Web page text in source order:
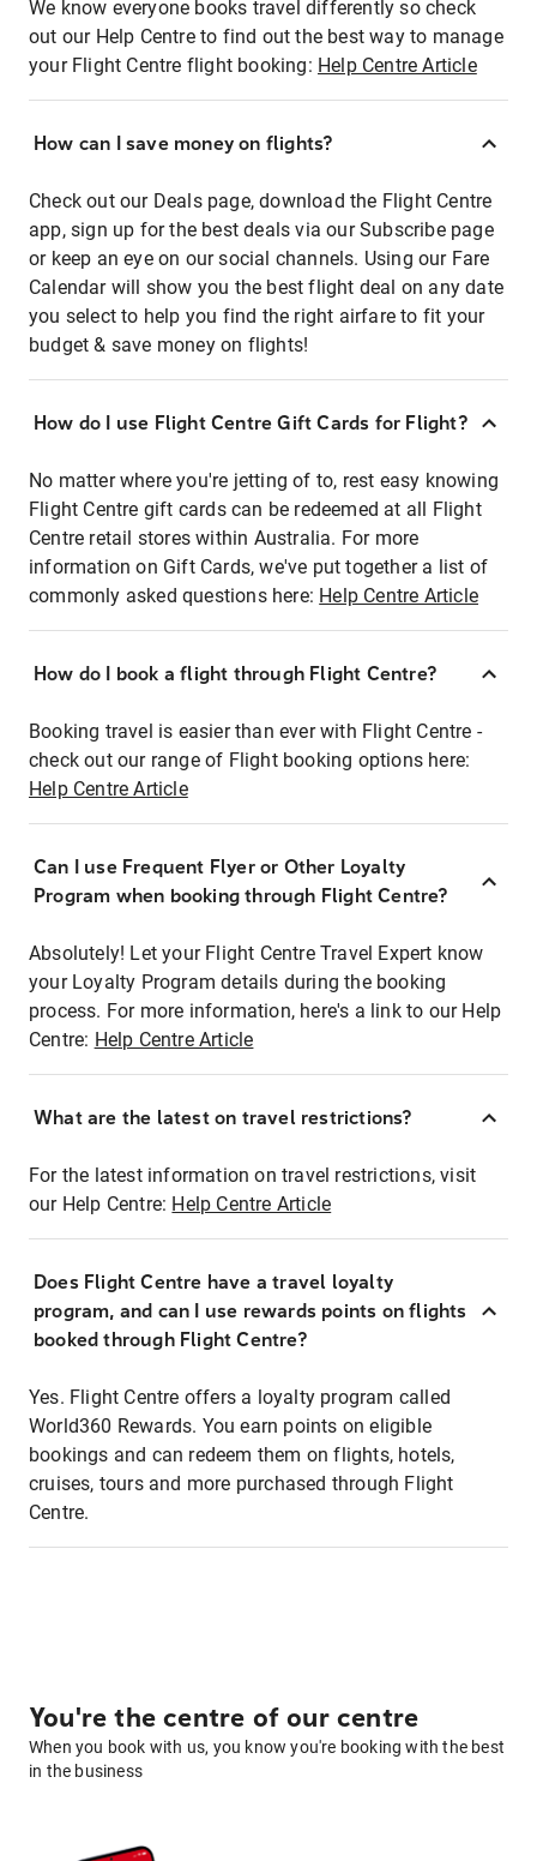
We know everyone books travel differently so check
out our Help Centre to find out the best way to manage
your Flight Centre flight booking: Help Centre Article
How can I save money on flights?
Check out our Deals page, download the Flight Centre
app, sign up for the best deals via our Subscribe page
or keep an eye on our social channels. Using our Fare
Calendar will show you the best flight deal on any date
you select to help you find the right airfare to fit your
budget & save money on flights!
How do I use Flight Centre Gift Cards for Flight?
No matter where you're jetting of to, rest easy knowing
Flight Centre gift cards can be redeemed at all Flight
Centre retail stores within Australia. For more
information on Gift Cards, we've put together a list of
commonly asked questions here: Help Centre Article
How do I book a flight through Flight Centre?
Booking travel is easier than ever with Flight Centre -
check out our range of Flight booking options here:
Help Centre Article
Can I use Frequent Flyer or Other Loyalty
Program when booking through Flight Centre?
Absolutely! Let your Flight Centre Travel Expert know
your Loyalty Program details during the booking
process. For more information, here's a link to our Help
Centre: Help Centre Article
What are the latest on travel restrictions?
For the latest information on travel restrictions, visit
our Help Centre: Help Centre Article
Does Flight Centre have a travel loyalty
program, and can I use rewards points on flights
booked through Flight Centre?
Yes. Flight Centre offers a loyalty program called
World360 Rewards. You earn points on eligible
bookings and can redeem them on flights, hotels,
cruises, tours and more purchased through Flight
Centre.
You're the centre of our centre
When you book with us, you know you're booking with the best
in the business